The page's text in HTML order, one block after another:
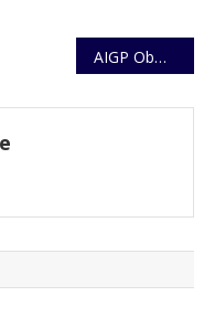
AIGP Obwona Commissions Nakitoma Sub-county Police Station in Nakasongola